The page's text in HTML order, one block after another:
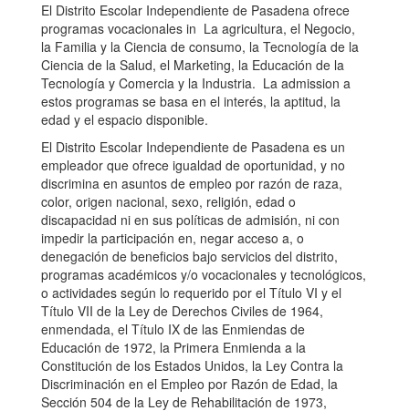
El Distrito Escolar Independiente de Pasadena ofrece
programas vocacionales in La agricultura, el Negocio,
la Familia y la Ciencia de consumo, la Tecnología de la
Ciencia de la Salud, el Marketing, la Educación de la
Tecnología y Comercia y la Industria. La admission a
estos programas se basa en el interés, la aptitud, la
edad y el espacio disponible.
El Distrito Escolar Independiente de Pasadena es un
empleador que ofrece igualdad de oportunidad, y no
discrimina en asuntos de empleo por razón de raza,
color, origen nacional, sexo, religión, edad o
discapacidad ni en sus políticas de admisión, ni con
impedir la participación en, negar acceso a, o
denegación de beneficios bajo servicios del distrito,
programas académicos y/o vocacionales y tecnológicos,
o actividades según lo requerido por el Título VI y el
Título VII de la Ley de Derechos Civiles de 1964,
enmendada, el Título IX de las Enmiendas de
Educación de 1972, la Primera Enmienda a la
Constitución de los Estados Unidos, la Ley Contra la
Discriminación en el Empleo por Razón de Edad, la
Sección 504 de la Ley de Rehabilitación de 1973,